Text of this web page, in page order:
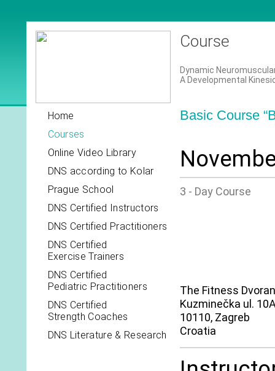
Home
Courses
Online Video Library
DNS according to Kolar
Prague School
DNS Certified Instructors
DNS Certified Practitioners
DNS Certified
Exercise Trainers
DNS Certified
Pediatric Practitioners
DNS Certified
Strength Coaches
DNS Literature & Research
Course
Dynamic
A Developmental
Basic Course
3 - Day Course
The Fitness
Kuzminečka ul.
10110, Zagreb
Croatia